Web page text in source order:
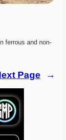
ferrous and non-
Page →